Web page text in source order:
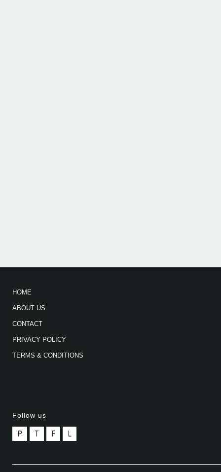
HOME
ABOUT US
CONTACT
PRIVACY POLICY
TERMS & CONDITIONS
Follow us
P T F L